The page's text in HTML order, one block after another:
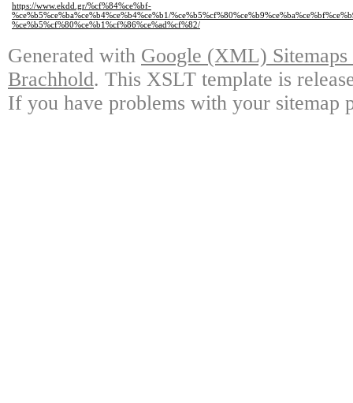
https://www.ekdd.gr/%cf%84%ce%bf-
%ce%b5%ce%ba%ce%b4%ce%b4%ce%b1/
%ce%b5%cf%80%ce%b1%cf%86%ce%ad%cf%82/
Generated with Google (XML)
Brachhold. This XSLT template is
If you have problems with your sitemap